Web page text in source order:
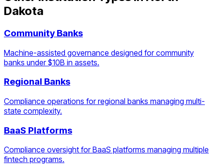
Dakota
Community Banks
Machine-assisted governance designed for community
banks under $10B in assets.
Regional Banks
Compliance operations for regional banks managing multi-
state complexity.
BaaS Platforms
Compliance oversight for BaaS platforms managing multiple
fintech programs.